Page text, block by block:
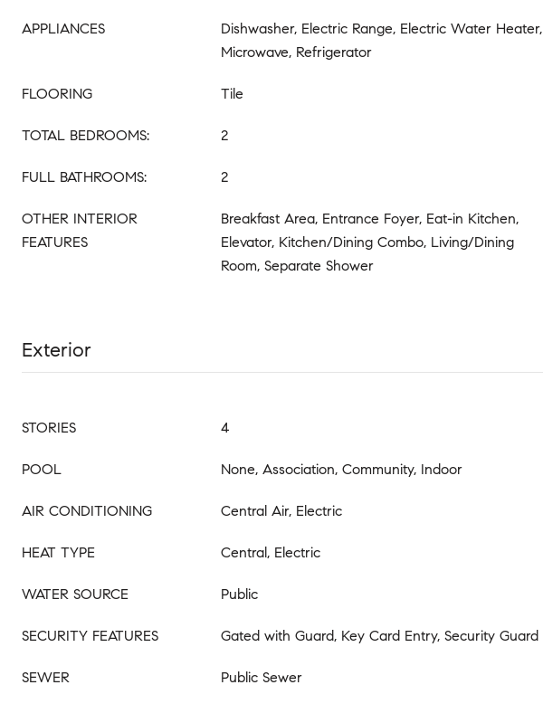
APPLIANCES
Dishwasher, Electric Range, Electric Water Heater,
Microwave, Refrigerator
FLOORING Tile
TOTAL BEDROOMS: 2
FULL BATHROOMS: 2
OTHER INTERIOR
FEATURES
Breakfast Area, Entrance Foyer, Eat-in Kitchen,
Elevator, Kitchen/Dining Combo, Living/Dining
Room, Separate Shower
Exterior
STORIES 4
POOL None, Association, Community, Indoor
AIR CONDITIONING Central Air, Electric
HEAT TYPE Central, Electric
WATER SOURCE Public
SECURITY FEATURES Gated with Guard, Key Card Entry, Security Guard
SEWER Public Sewer